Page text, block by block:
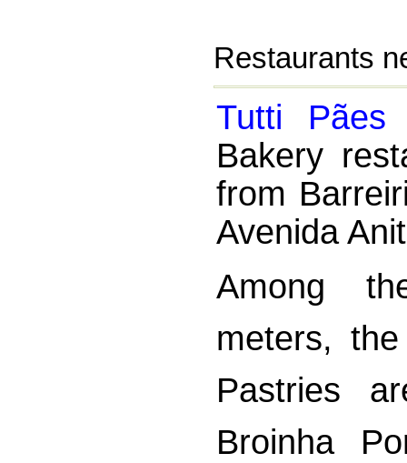
Restaurants
Tutti
Bakery
from
Avenida
Among
meters,
Pastries
Broinha